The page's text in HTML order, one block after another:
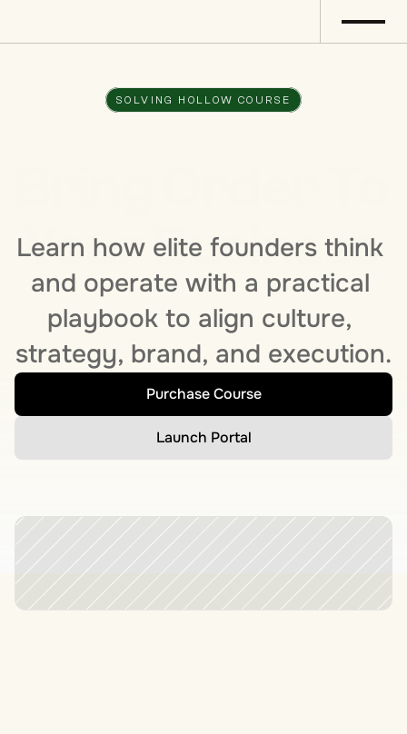
SOLVING HOLLOW COURSE
Your Business
Learn how elite founders think
and operate with a practical
playbook to align culture,
strategy, brand, and execution.
Purchase Course
Launch Portal